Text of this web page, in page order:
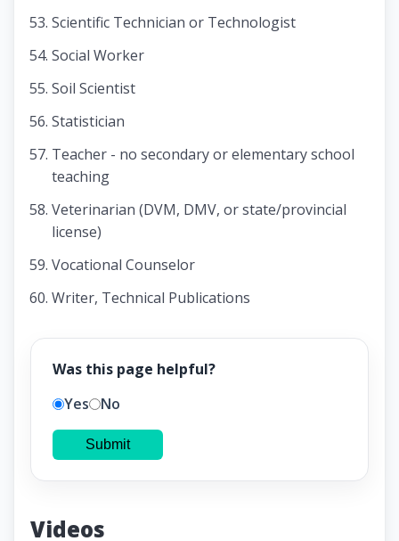
Scientific Technician or Technologist
Social Worker
Soil Scientist
Statistician
Teacher - no secondary or elementary school
teaching
Veterinarian (DVM, DMV, or state/provincial
license)
Vocational Counselor
Writer, Technical Publications
Was this page helpful?
Yes
No
Submit
Videos